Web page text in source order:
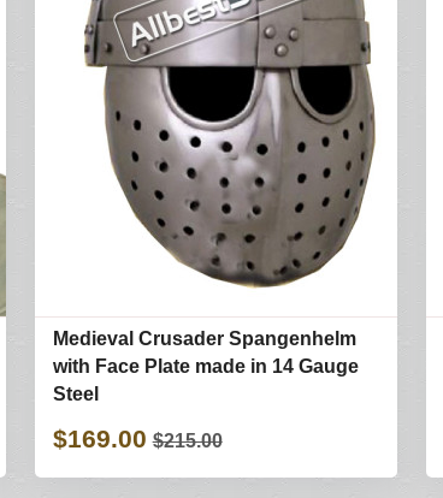
Medieval Crusader Spangenhelm
with Face Plate made in 14 Gauge
Steel
$169.00 $215.00